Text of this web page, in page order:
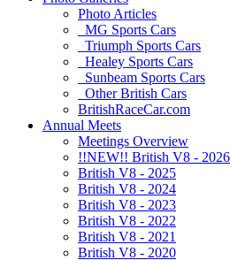
Photo Articles
MG Sports Cars
Triumph Sports Cars
Healey Sports Cars
Sunbeam Sports Cars
Other British Cars
BritishRaceCar.com
Annual Meets
Meetings Overview
!!NEW!! British V8 - 2026
British V8 - 2025
British V8 - 2024
British V8 - 2023
British V8 - 2022
British V8 - 2021
British V8 - 2020